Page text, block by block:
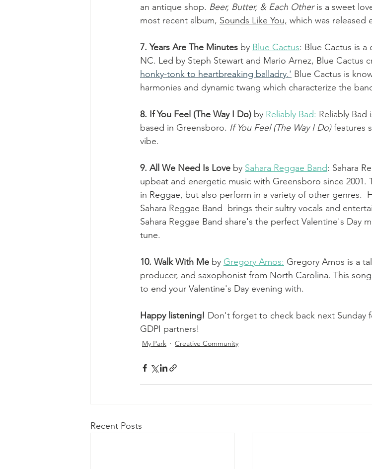
an antique shop. Beer, Butter, & Each Other is a sweet
most recent album, Sounds Like You, which was released
7. Years Are The Minutes by Blue Cactus: Blue Cactus is
NC. Led by Steph Stewart and Mario Arnez, Blue Cactus
honky-tonk to heartbreaking balladry.' Blue Cactus is
harmonies and dynamic twang which characterize the
8. If You Feel (The Way I Do) by Reliably Bad: Reliably Bad
based in Greensboro. If You Feel (The Way I Do) features
vibe.
9. All We Need Is Love by Sahara Reggae Band: Sahara
upbeat and energetic music with Greensboro since 2001.
in Reggae, but also perform in a variety of other genres.
Sahara Reggae Band  brings their sultry vocals and
Sahara Reggae Band share's the perfect Valentine's Day
tune.
10. Walk With Me by Gregory Amos: Gregory Amos is a
producer, and saxophonist from North Carolina. This
to end your Valentine's Day evening with.
Happy listening! Don't forget to check back next Sunday
GDPI partners!
My Park Creative Community
Recent Posts